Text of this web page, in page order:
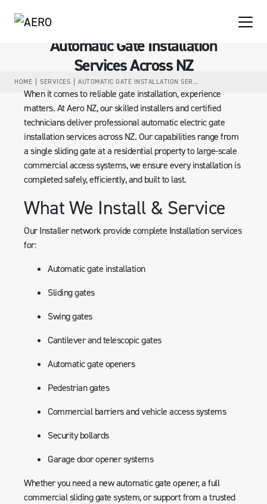
HOME SERVICES AUTOMATIC GATE INSTALLATION SERVICES ACROSS NZ
Automatic Gate Installation
Services Across NZ
When it comes to reliable gate installation, experience
matters. At Aero NZ, our skilled installers and certified
technicians deliver professional automatic electric gate
installation services across NZ. Our capabilities range from
a single sliding gate at a residential property to large-scale
commercial access systems, we ensure every installation is
completed safely, efficiently, and built to last.
What We Install & Service
Our Installer network provide complete Installation services
for:
Automatic gate installation
Sliding gates
Swing gates
Cantilever and telescopic gates
Automatic gate openers
Pedestrian gates
Commercial barriers and vehicle access systems
Security bollards
Garage door opener systems
Whether you need a new automatic gate opener, a full
commercial sliding gate system, or support from a trusted